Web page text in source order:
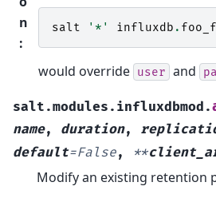
n
:
salt '*' influxdb .
would override user and
salt.modules.influxdbmod.
name, duration,
default=False, **
Modify an existing retention